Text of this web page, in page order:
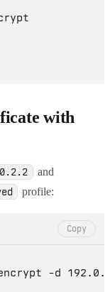
with
and
profile:
Copy
-d